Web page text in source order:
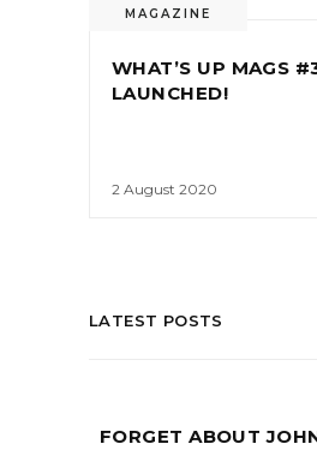
MAGAZINE
WHAT’S UP MAGS
LAUNCHED!
2 August 2020
LATEST POSTS
FORGET ABOUT